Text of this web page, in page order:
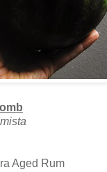
Aged Rum